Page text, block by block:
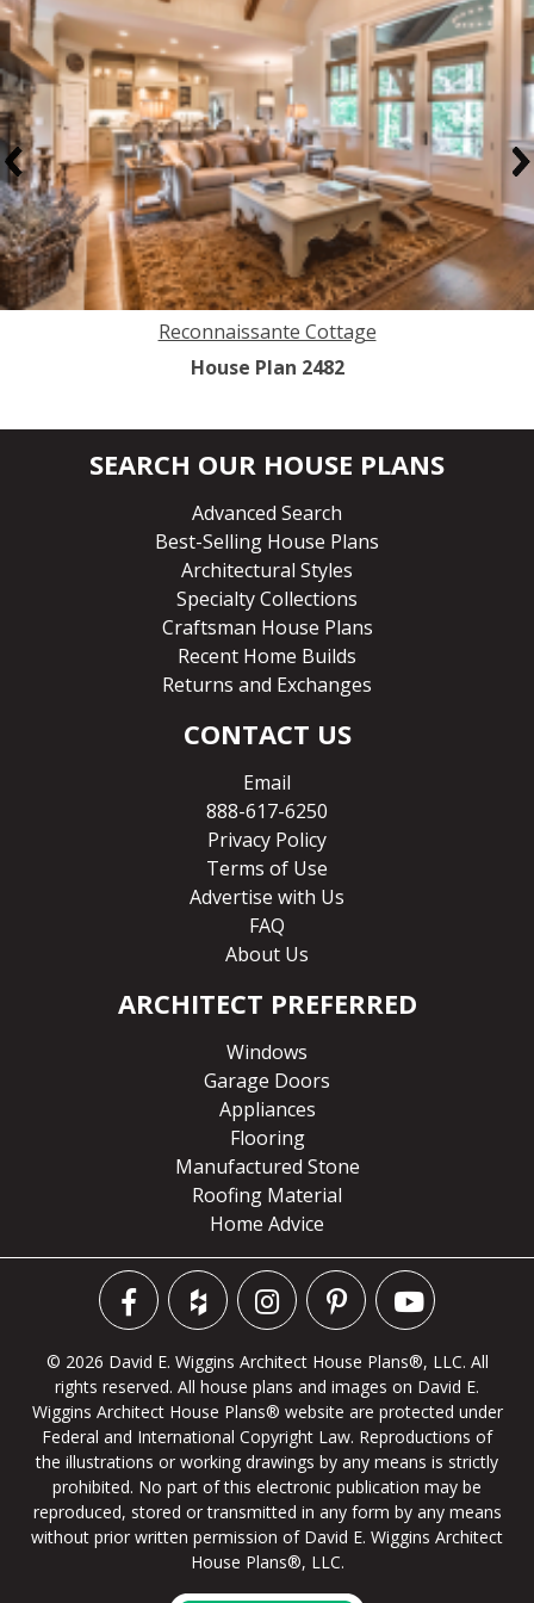
Reconnaissante Cottage
House Plan 2482
Previous
SEARCH OUR HOUSE PLANS
Advanced Search
Best-Selling House Plans
Architectural Styles
Specialty Collections
Craftsman House Plans
Recent Home Builds
Returns and Exchanges
CONTACT US
Email
888-617-6250
Privacy Policy
Terms of Use
Advertise with Us
FAQ
About Us
ARCHITECT PREFERRED
Windows
Garage Doors
Appliances
Flooring
Manufactured Stone
Roofing Material
Home Advice
© 2026 David E. Wiggins Architect House Plans®, LLC. All
rights reserved. All house plans and images on David E.
Wiggins Architect House Plans® website are protected under
Federal and International Copyright Law. Reproductions of
the illustrations or working drawings by any means is strictly
prohibited. No part of this electronic publication may be
reproduced, stored or transmitted in any form by any means
without prior written permission of David E. Wiggins Architect
House Plans®, LLC.